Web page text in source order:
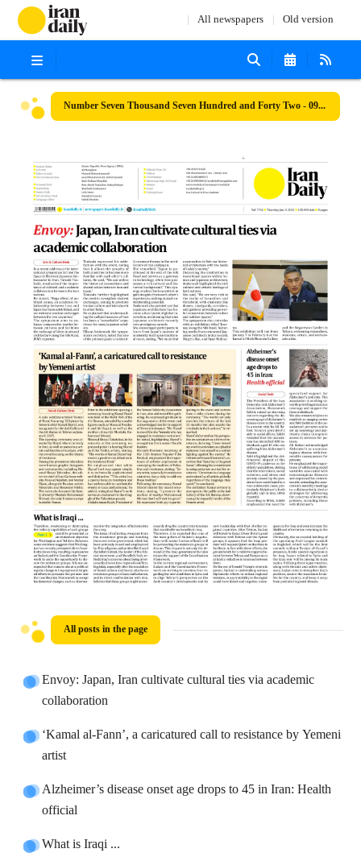
All newspapers Old version
Number Seven Thousand Seven Hundred and Forty Two - 09 January 2025
All posts in the page
Envoy: Japan, Iran cultivate cultural ties via academic
collaboration
‘Kamal al-Fann’, a caricatured call to resistance by Yemeni
artist
Alzheimer’s disease onset age drops to 45 in Iran: Health
official
What is Iraqi ...